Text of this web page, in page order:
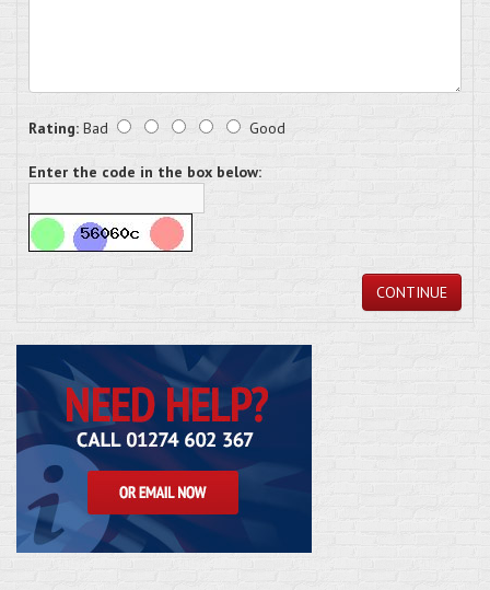
Rating: Bad Good
Enter the code in the box below:
CONTINUE